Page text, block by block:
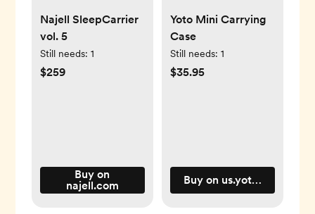
Najell SleepCarrier
vol. 5
Still needs: 1
$259
Buy on
najell.com
Yoto Mini Carrying
Case
Still needs: 1
$35.95
Buy on us.yotoplay.com